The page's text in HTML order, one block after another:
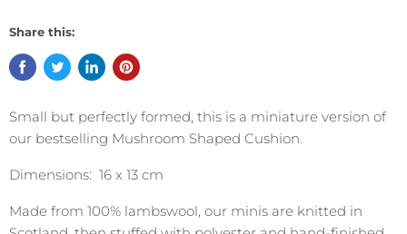
Share this:
Small but perfectly formed, this is a miniature version of
our bestselling Mushroom Shaped Cushion.
Dimensions: 16 x 13 cm
Made from 100% lambswool, our minis are knitted in